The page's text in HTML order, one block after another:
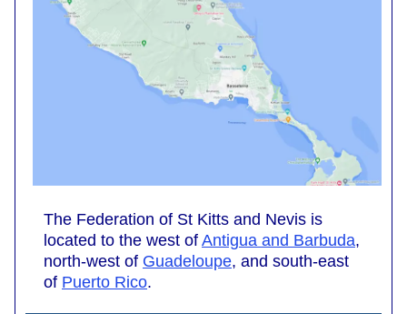
The Federation of St Kitts and Nevis is
located to the west of Antigua and Barbuda,
north-west of Guadeloupe, and south-east
of Puerto Rico.